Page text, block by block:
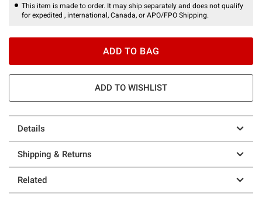
This item is made to order. It may ship separately and does not qualify
for expedited , international, Canada, or APO/FPO Shipping.
ADD TO BAG
ADD TO WISHLIST
Details
Shipping & Returns
Related